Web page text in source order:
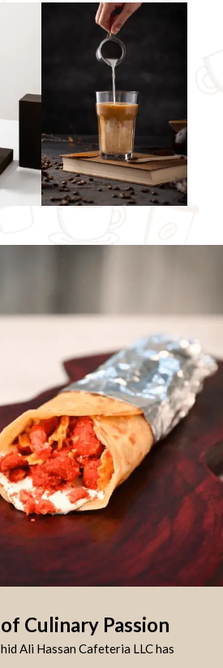
Culinary Passion
Ali Hassan Cafeteria LLC has